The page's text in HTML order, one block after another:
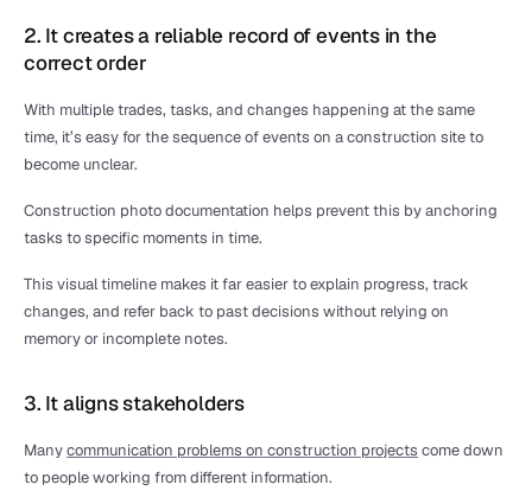
2. It creates a reliable record of events in the
correct order
With multiple trades, tasks, and changes happening at the same
time, it’s easy for the sequence of events on a construction site to
become unclear.
Construction photo documentation helps prevent this by anchoring
tasks to specific moments in time.
This visual timeline makes it far easier to explain progress, track
changes, and refer back to past decisions without relying on
memory or incomplete notes.
3. It aligns stakeholders
Many communication problems on construction projects come down
to people working from different information.